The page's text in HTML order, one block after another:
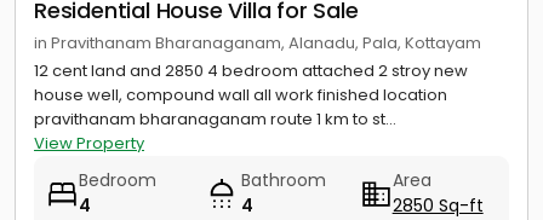
Residential House Villa for Sale
in Pravithanam Bharanaganam, Alanadu, Pala, Kottayam
12 cent land and 2850 4 bedroom attached 2 stroy new
house well, compound wall all work finished location
pravithanam bharanaganam route 1 km to st...
View Property
Bedroom
4
Bathroom
4
Area
2850 Sq-ft